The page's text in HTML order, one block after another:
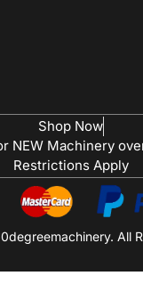
Shop Now
NEW Machinery
Restrictions Apply
All